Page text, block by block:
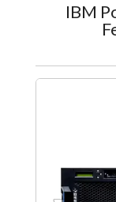
IBM